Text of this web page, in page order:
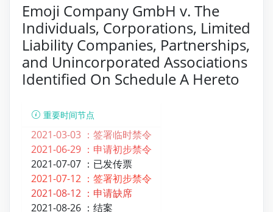
Emoji Company GmbH v. The
Individuals, Corporations, Limited
Liability Companies, Partnerships,
and Unincorporated Associations
Identified On Schedule A Hereto
重要时间节点
2021-03-03 ： 签署临时禁令
2021-06-29 ： 申请初步禁令
2021-07-07 ： 已发传票
2021-07-12 ： 签署初步禁令
2021-08-12 ： 申请缺席
2021-08-26 ： 结案